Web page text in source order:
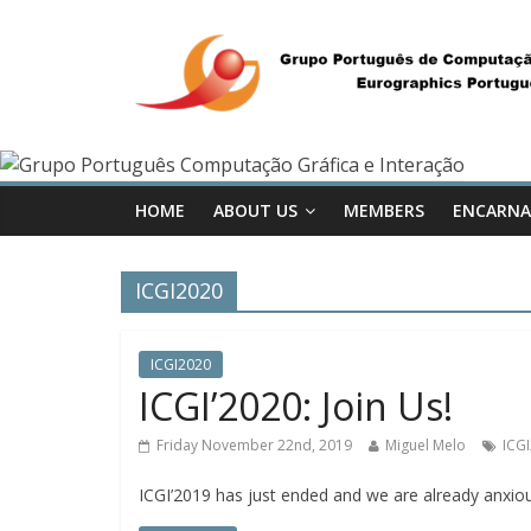
HOME ABOUT US MEMBERS
ICGI2020
ICGI2020
ICGI’2020: Join Us!
Friday November 22nd, 2019 Miguel Melo
ICGI’2019 has just ended and we are already